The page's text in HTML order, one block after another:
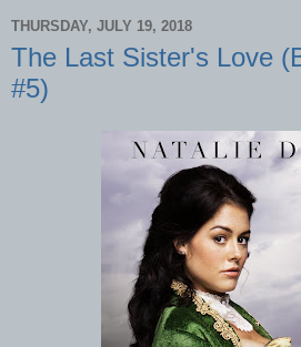
THURSDAY, JULY 19, 2018
The Last Sister's Love
#5)